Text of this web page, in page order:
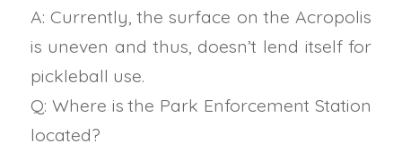
A: Currently, the surface on the Acropolis
is uneven and thus, doesn’t lend itself for
pickleball use.
Q: Where is the Park Enforcement Station
located?